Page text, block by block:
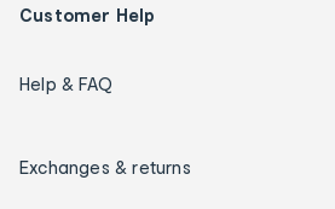
Customer Help
Help & FAQ
Exchanges & returns